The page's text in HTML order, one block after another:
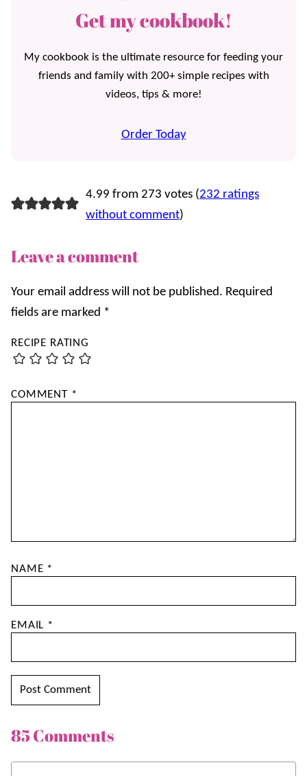
Get my cookbook!
My cookbook is the ultimate resource for feeding your
friends and family with 200+ simple recipes with
videos, tips & more!
Order Today
4.99 from 273 votes (232 ratings
without comment)
Leave a comment
Your email address will not be published. Required
fields are marked *
RECIPE RATING
COMMENT *
NAME *
EMAIL *
85 Comments